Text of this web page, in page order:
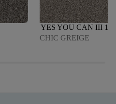
YES YOU CAN III 15'
CHIC GREIGE